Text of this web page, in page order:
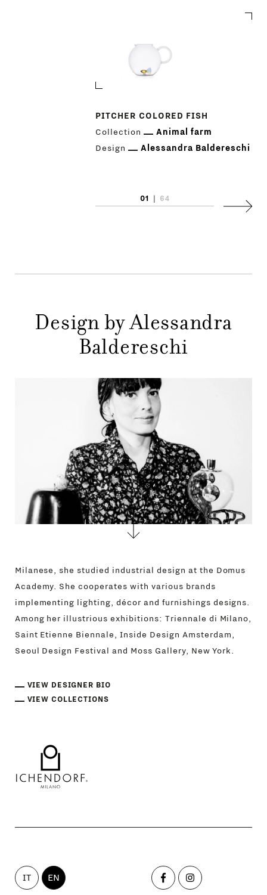
MENU
PRODUCTS
NEWS
STORES
CONTACTS
PITCHER COLORED FISH
Collection
Animal farm
Design
Alessandra Baldereschi
01 64
Next
Design by Alessandra
Baldereschi
Milanese, she studied industrial design at the Domus
Academy. She cooperates with various brands
implementing lighting, décor and furnishings designs.
Among her illustrious exhibitions: Triennale di Milano,
Saint Etienne Biennale, Inside Design Amsterdam,
Seoul Design Festival and Moss Gallery, New York.
VIEW DESIGNER BIO
VIEW COLLECTIONS
IT EN